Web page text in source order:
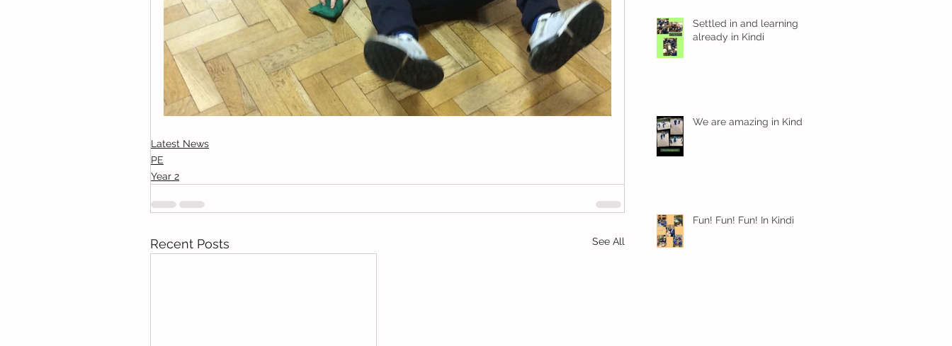
Latest News
PE
Year 2
Recent Posts See All
Settled in and learning
already in Kindi
We are amazing in Kindi
Fun! Fun! Fun! In Kindi